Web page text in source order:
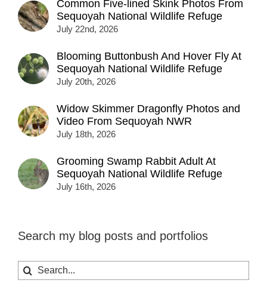
Common Five-lined Skink Photos From
Sequoyah National Wildlife Refuge
July 22nd, 2026
Blooming Buttonbush And Hover Fly At
Sequoyah National Wildlife Refuge
July 20th, 2026
Widow Skimmer Dragonfly Photos and
Video From Sequoyah NWR
July 18th, 2026
Grooming Swamp Rabbit Adult At
Sequoyah National Wildlife Refuge
July 16th, 2026
Search my blog posts and portfolios
Search
for: